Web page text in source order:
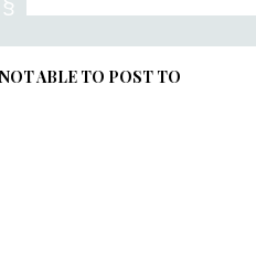
ABLE TO POST TO